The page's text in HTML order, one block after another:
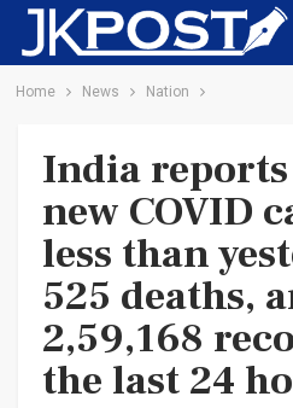
Home News Nation
India reports
new COVID
less than
525 deaths,
2,59,168
the last 24